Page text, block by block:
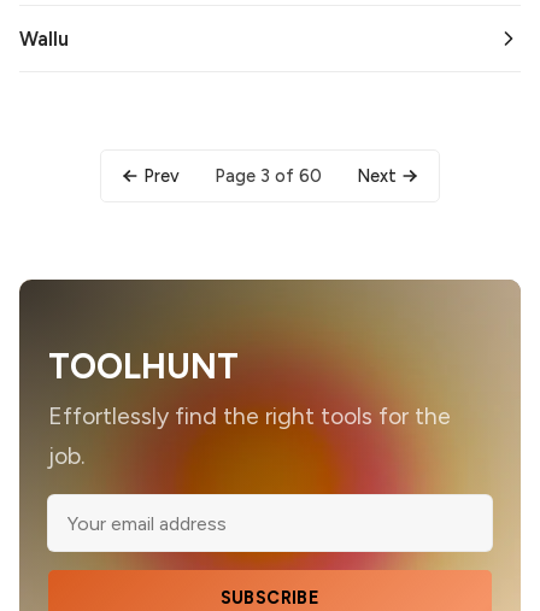
Wallu
Prev Page 3 of 60 Next
TOOLHUNT
Effortlessly find the right tools for the
job.
SUBSCRIBE